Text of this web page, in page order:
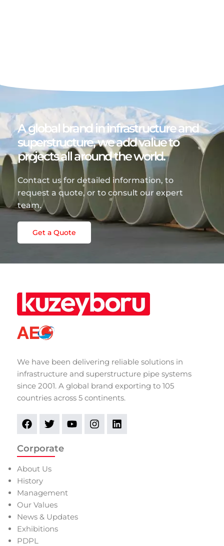
A global brand in infrastructure and
superstructure, we add value to
projects all around the world.
Contact us for detailed information, to
request a quote, or to consult our expert
team.
Get a Quote
We have been delivering reliable solutions in
infrastructure and superstructure pipe systems
since 2001. A global brand exporting to 105
countries across 5 continents.
Corporate
About Us
History
Management
Our Values
News & Updates
Exhibitions
PDPL